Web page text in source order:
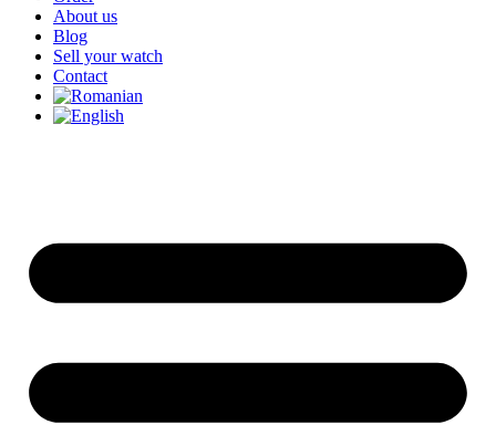
About us
Blog
Sell your watch
Contact